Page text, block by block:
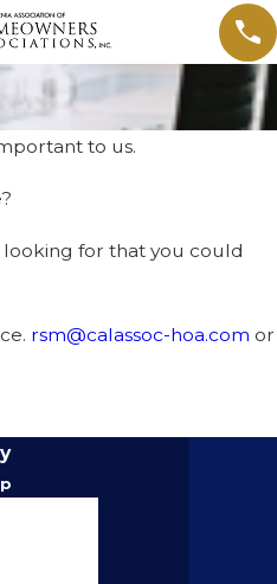
to us.
for that you could
rsm@calassoc-hoa.com or